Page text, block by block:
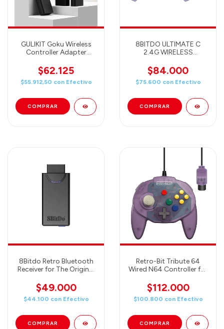
GULIKIT Goku Wireless
Controller Adapter
con PC, SWITCH, PS4,
Xbox One, Xbox Series S
y controles de Switch,
Xbox Series)
$62.125
$55.912,50 con Efectivo
8BITDO ULTIMATE C
2.4G WIRELESS
ADAPTER FOR
WINDOWS PC, ANDROID,
STEAM DECK &
$84.000
$75.600 con Efectivo
8Bitdo Retro Bluetooth
Receiver for The Original
Drive (usa controles de
Switch, Play y más en tu
SEGA!)
$49.000
$44.100 con Efectivo
Retro-Bit Tribute 64
Wired N64 Controller for
Port - Atomic Purple
$112.000
$100.800 con Efectivo